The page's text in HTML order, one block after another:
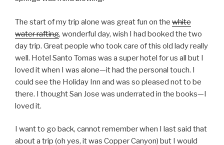
The start of my trip alone was great fun on the white
water rafting, wonderful day, wish I had booked the two
day trip. Great people who took care of this old lady really
well. Hotel Santo Tomas was a super hotel for us all but I
loved it when I was alone—it had the personal touch. I
could see the Holiday Inn and was so pleased not to be
there. I thought San Jose was underrated in the books—I
loved it.
I want to go back, cannot remember when I last said that
about a trip (oh yes, it was Copper Canyon) but I would